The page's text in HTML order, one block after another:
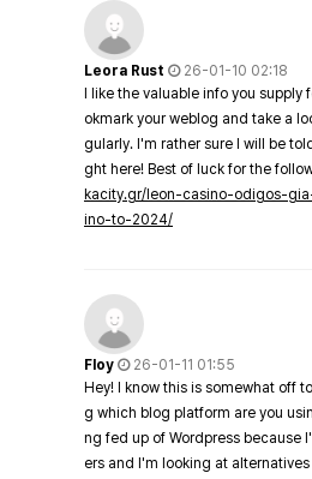
Leora Rust
26-01-10 02:18
I like the valuable info you supply
okmark your weblog and take a
gularly. I'm rather sure I will be
ght here! Best of luck for the
kacity.gr/leon-casino-odigos-
ino-to-2024/
Floy
26-01-11 01:55
Hey! I know this is somewhat off
g which blog platform are you
ng fed up of Wordpress because
ers and I'm looking at alternatives